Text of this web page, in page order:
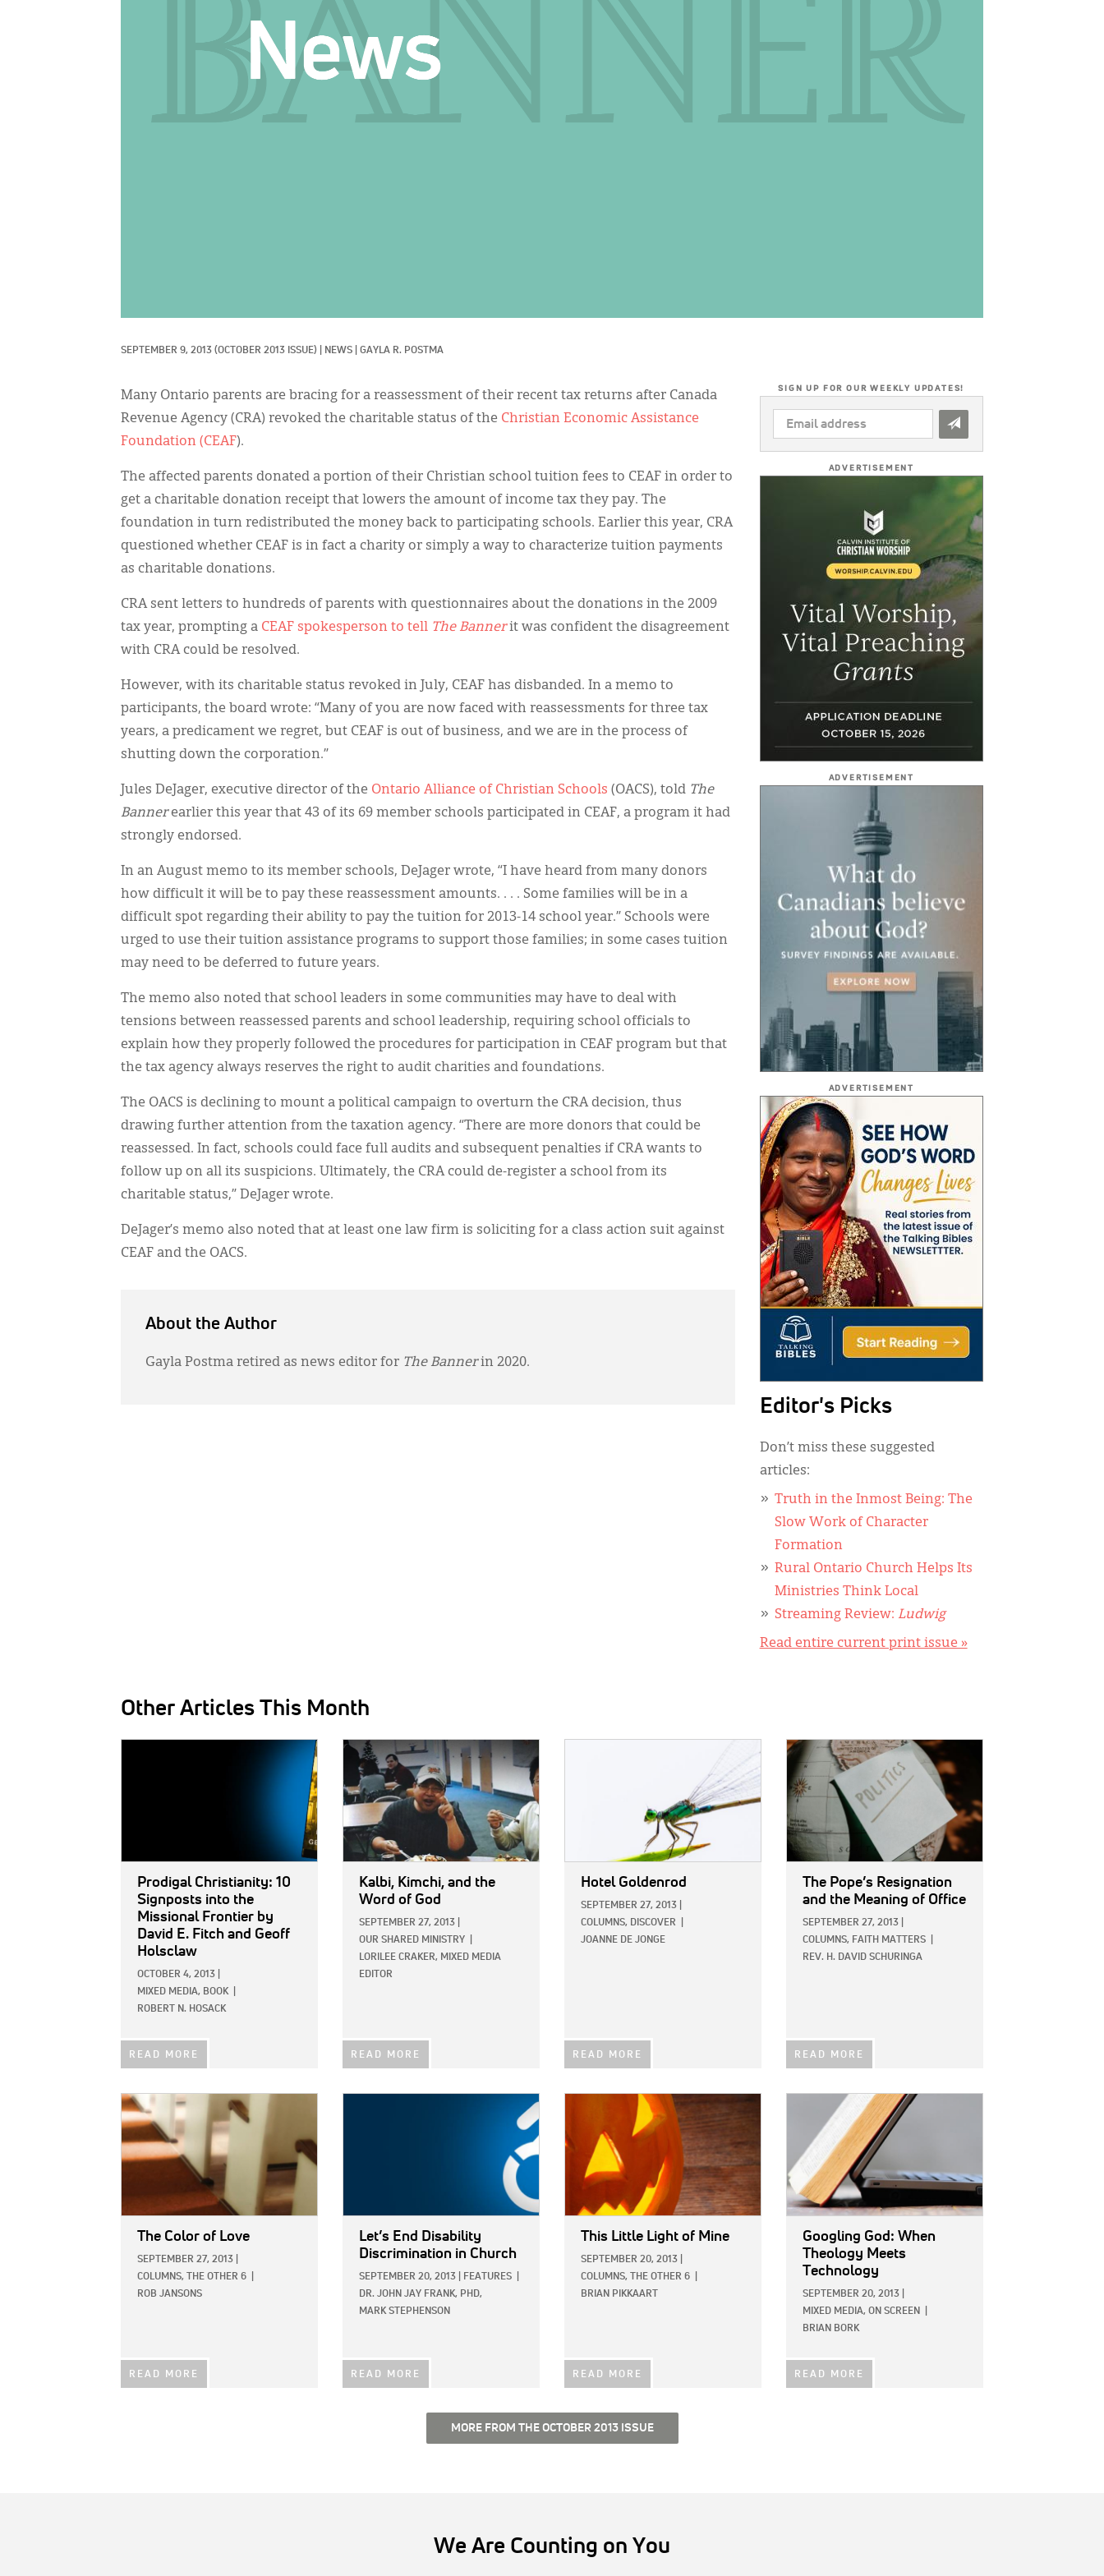
SEPTEMBER 9, 2013 (OCTOBER 2013 ISSUE) NEWS GAYLA R. POSTMA
Many Ontario parents are bracing for a reassessment of their recent tax returns after Canada
Revenue Agency (CRA) revoked the charitable status of the Christian Economic Assistance
Foundation (CEAF).
The affected parents donated a portion of their Christian school tuition fees to CEAF in order to
get a charitable donation receipt that lowers the amount of income tax they pay. The
foundation in turn redistributed the money back to participating schools. Earlier this year, CRA
questioned whether CEAF is in fact a charity or simply a way to characterize tuition payments
as charitable donations.
CRA sent letters to hundreds of parents with questionnaires about the donations in the 2009
tax year, prompting a CEAF spokesperson to tell The Bannerit was confident the disagreement
with CRA could be resolved.
However, with its charitable status revoked in July, CEAF has disbanded. In a memo to
participants, the board wrote: “Many of you are now faced with reassessments for three tax
years, a predicament we regret, but CEAF is out of business, and we are in the process of
shutting down the corporation.”
Jules DeJager, executive director of the Ontario Alliance of Christian Schools (OACS), told The
Bannerearlier this year that 43 of its 69 member schools participated in CEAF, a program it had
strongly endorsed.
In an August memo to its member schools, DeJager wrote, “I have heard from many donors
how difficult it will be to pay these reassessment amounts. . . . Some families will be in a
difficult spot regarding their ability to pay the tuition for 2013-14 school year.” Schools were
urged to use their tuition assistance programs to support those families; in some cases tuition
may need to be deferred to future years.
The memo also noted that school leaders in some communities may have to deal with
tensions between reassessed parents and school leadership, requiring school officials to
explain how they properly followed the procedures for participation in CEAF program but that
the tax agency always reserves the right to audit charities and foundations.
The OACS is declining to mount a political campaign to overturn the CRA decision, thus
drawing further attention from the taxation agency. “There are more donors that could be
reassessed. In fact, schools could face full audits and subsequent penalties if CRA wants to
follow up on all its suspicions. Ultimately, the CRA could de-register a school from its
charitable status,” DeJager wrote.
DeJager’s memo also noted that at least one law firm is soliciting for a class action suit against
CEAF and the OACS.
About the Author
Gayla Postma retired as news editor for The Bannerin 2020.
SIGN UP FOR OUR WEEKLY UPDATES!
EMAIL
ADDRESS
ADVERTISEMENT
ADVERTISEMENT
ADVERTISEMENT
Editor's Picks
Don’t miss these suggested
articles:
Truth in the Inmost Being: The
Slow Work of Character
Formation
Rural Ontario Church Helps Its
Ministries Think Local
Streaming Review: Ludwig
Read entire current print issue »
Other Articles This Month
Prodigal Christianity: 10
Signposts into the
Missional Frontier by
David E. Fitch and Geoff
Holsclaw
OCTOBER 4, 2013
MIXED MEDIA, BOOK
ROBERT N. HOSACK
READ MORE
IMAGE:
Kalbi, Kimchi, and the
Word of God
SEPTEMBER 27, 2013
OUR SHARED MINISTRY
LORILEE CRAKER, MIXED MEDIA
EDITOR
READ MORE
Hotel Goldenrod
SEPTEMBER 27, 2013
COLUMNS, DISCOVER
JOANNE DE JONGE
READ MORE
IMAGE:
The Pope’s Resignation
and the Meaning of Office
SEPTEMBER 27, 2013
COLUMNS, FAITH MATTERS
REV. H. DAVID SCHURINGA
READ MORE
IMAGE:
The Color of Love
SEPTEMBER 27, 2013
COLUMNS,
THE OTHER 6
ROB JANSONS
READ MORE
Let’s End Disability
Discrimination in Church
SEPTEMBER 20, 2013 FEATURES
DR. JOHN JAY FRANK, PHD,
MARK STEPHENSON
READ MORE
This Little Light of Mine
SEPTEMBER 20, 2013
COLUMNS,
THE OTHER 6
BRIAN PIKKAART
READ MORE
Googling God: When
Theology Meets
Technology
SEPTEMBER 20, 2013
MIXED MEDIA, ON SCREEN
BRIAN BORK
READ MORE
MORE FROM THE OCTOBER 2013 ISSUE
We Are Counting on You